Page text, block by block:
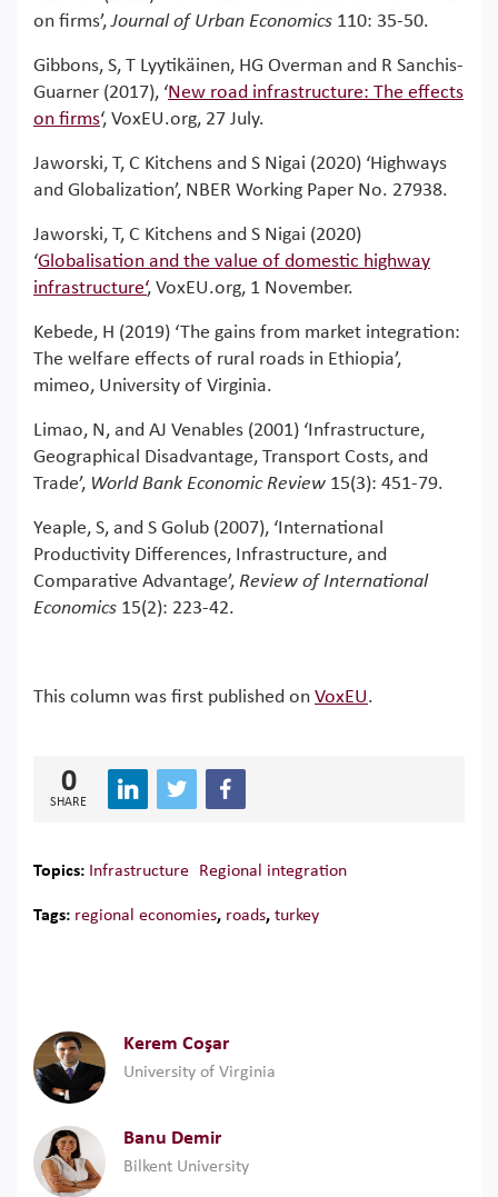
on firms’,Journal of Urban Economics 110: 35-50.
Gibbons, S, T Lyytikäinen, HG Overman and R Sanchis-
Guarner (2017), ‘New road infrastructure: The effects
on firms‘, VoxEU.org, 27 July.
Jaworski, T, C Kitchens and S Nigai (2020) ‘Highways
and Globalization’, NBER Working Paper No. 27938.
Jaworski, T, C Kitchens and S Nigai (2020)
‘Globalisation and the value of domestic highway
infrastructure‘, VoxEU.org, 1 November.
Kebede, H (2019) ‘The gains from market integration:
The welfare effects of rural roads in Ethiopia’,
mimeo, University of Virginia.
Limao, N, and AJ Venables (2001) ‘Infrastructure,
Geographical Disadvantage, Transport Costs, and
Trade’, World Bank Economic Review 15(3): 451-79.
Yeaple, S, and S Golub (2007), ‘International
Productivity Differences, Infrastructure, and
Comparative Advantage’, Review of International
Economics 15(2): 223-42.
This column was first published on VoxEU.
0
SHARE
Topics: Infrastructure Regional integration
Tags: regional economies, roads, turkey
Kerem Coşar
University of Virginia
Banu Demir
Bilkent University